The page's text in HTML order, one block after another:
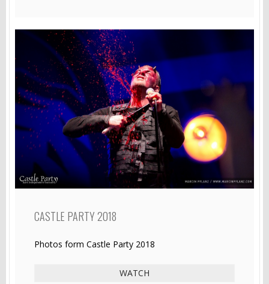
CASTLE PARTY 2018
Photos form Castle Party 2018
WATCH